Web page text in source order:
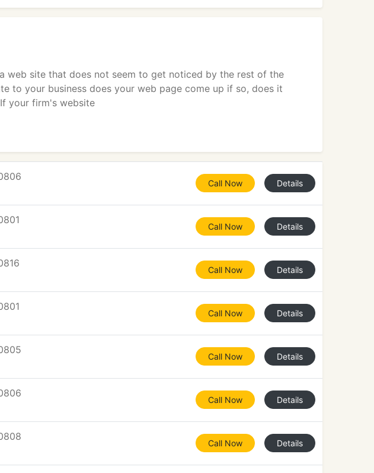
web site that does not seem to get noticed by the rest of the
to your business does your web page come up if so, does it
your firm's website
Call Now Details
Call Now Details
Call Now Details
Call Now Details
Call Now Details
Call Now Details
Call Now Details